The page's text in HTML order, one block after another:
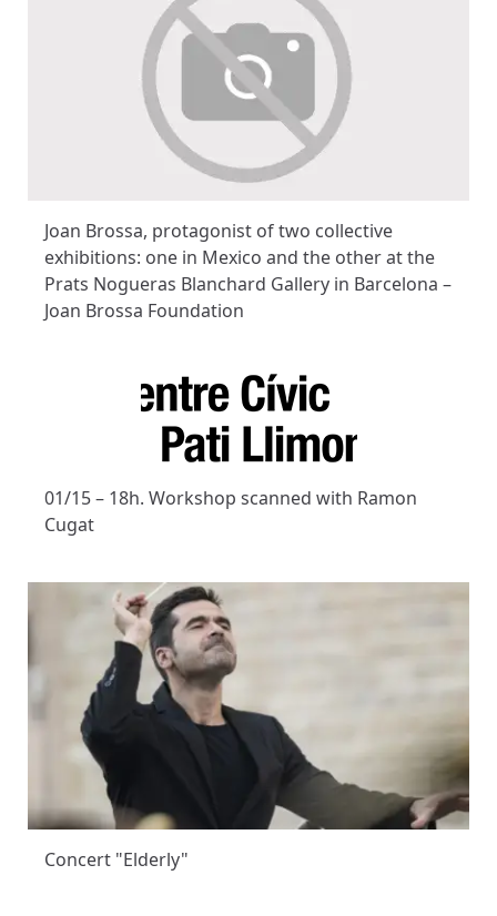
Joan Brossa, protagonist of two collective
exhibitions: one in Mexico and the other at the
Prats Nogueras Blanchard Gallery in Barcelona –
Joan Brossa Foundation
01/15 – 18h. Workshop scanned with Ramon
Cugat
Concert "Elderly"